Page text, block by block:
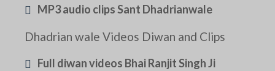
MP3 audio clips Sant Dhadrianwale
Dhadrian wale Videos Diwan and Clips
Full diwan videos Bhai Ranjit Singh Ji